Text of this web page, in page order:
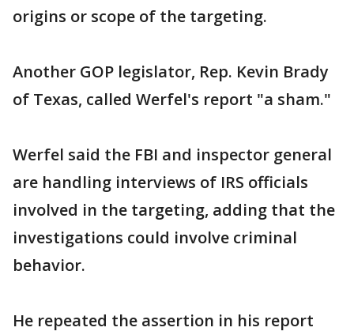
origins or scope of the targeting.
Another GOP legislator, Rep. Kevin Brady
of Texas, called Werfel's report "a sham."
Werfel said the FBI and inspector general
are handling interviews of IRS officials
involved in the targeting, adding that the
investigations could involve criminal
behavior.
He repeated the assertion in his report